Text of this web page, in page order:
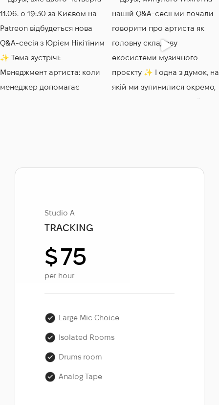
Studio A
TRACKING
$75
per hour
Large Mic Choice
Isolated Rooms
Drums room
Analog Tape